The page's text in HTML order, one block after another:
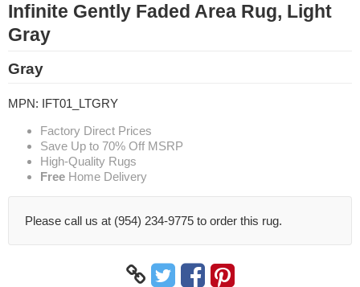
Infinite Gently Faded Area Rug, Light
Gray
Gray
MPN: IFT01_LTGRY
Factory Direct Prices
Save Up to 70% Off MSRP
High-Quality Rugs
Free Home Delivery
Please call us at (954) 234-9775 to order this rug.